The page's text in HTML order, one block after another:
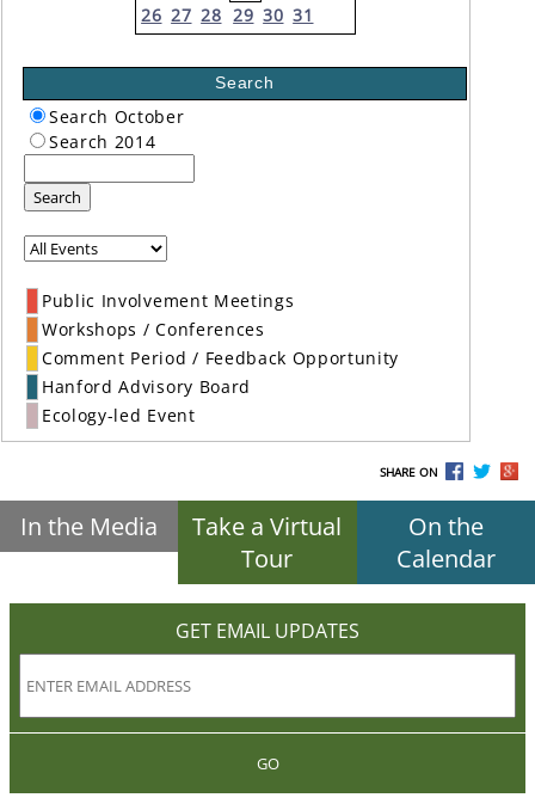
26 27 28 29 30 31
Search
Search October
Search 2014
Search
Public Involvement Meetings
Workshops / Conferences
Comment Period / Feedback Opportunity
Hanford Advisory Board
Ecology-led Event
SHARE ON
In the Media
Take a Virtual
Tour
On the
Calendar
GET EMAIL UPDATES
GO